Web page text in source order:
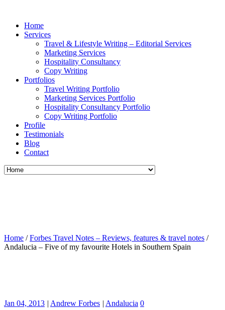
Home
Services
Travel & Lifestyle Writing – Editorial Services
Marketing Services
Hospitality Consultancy
Copy Writing
Portfolios
Travel Writing Portfolio
Marketing Services Portfolio
Hospitality Consultancy Portfolio
Copy Writing Portfolio
Profile
Testimonials
Blog
Contact
Home / Forbes Travel Notes – Reviews, features & travel notes /
Andalucia – Five of my favourite Hotels in Southern Spain
Jan 04, 2013 | Andrew Forbes | Andalucia 0